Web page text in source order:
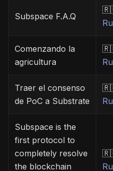
Subspace F.A.Q
Comenzando la
agricultura
Traer el consenso
de PoC a Substrate
Subspace is the
first protocol to
completely resolve
the blockchain